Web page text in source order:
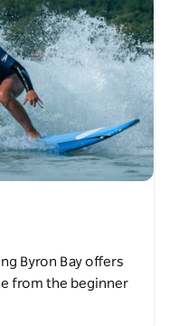
Byron Bay offers
from the beginner